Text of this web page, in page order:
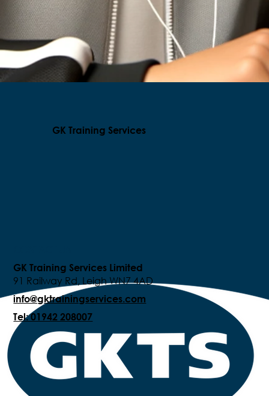
GK Training Services Limited
91 Railway Rd, Leigh WN7 4AD
info@gktrainingservices.com
Tel: 01942 208007
GK Training Services